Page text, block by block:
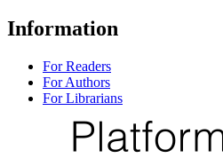
Information
For Readers
For Authors
For Librarians